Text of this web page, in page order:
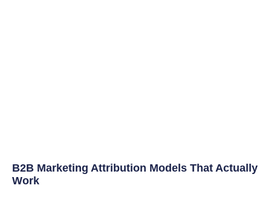
B2B Marketing Attribution Models That Actually
Work